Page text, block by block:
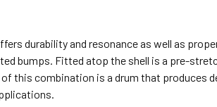
durability and resonance as well as
bumps. Fitted atop the shell is a pre-
this combination is a drum that produces